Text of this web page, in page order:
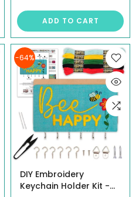
Wedding Keepsake
with Year Embroidery,
Handmade Craft Kit
for Gifting
ADD TO CART
-64%
DIY Embroidery
Keychain Holder Kit -